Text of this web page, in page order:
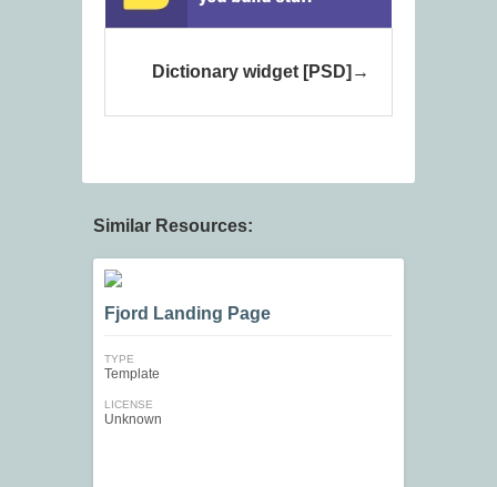
Dictionary widget [PSD]
Similar Resources:
Fjord Landing Page
TYPE
Template
LICENSE
Unknown